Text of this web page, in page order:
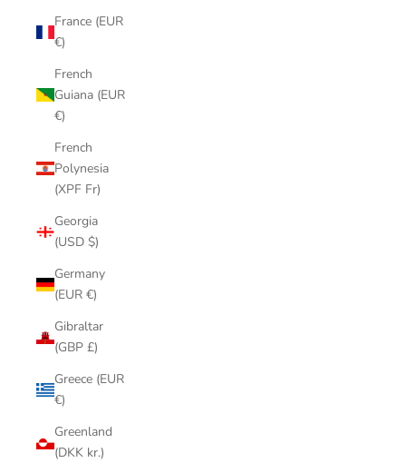
France (EUR
€)
French
Guiana (EUR
€)
French
Polynesia
(XPF Fr)
Georgia
(USD $)
Germany
(EUR €)
Gibraltar
(GBP £)
Greece (EUR
€)
Greenland
(DKK kr.)